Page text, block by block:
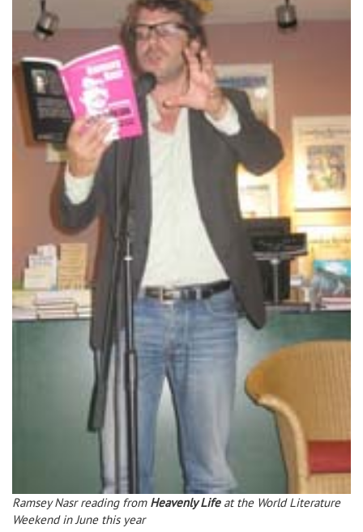
Ramsey Nasr reading from Heavenly Lifeat the World Literature
Weekend in June this year